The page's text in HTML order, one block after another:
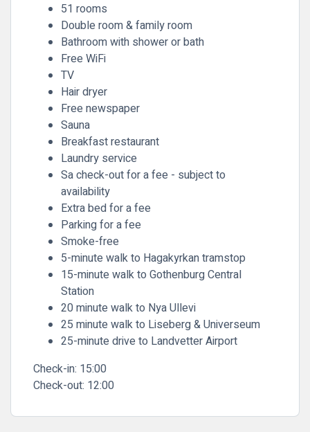
51 rooms
Double room & family room
Bathroom with shower or bath
Free WiFi
TV
Hair dryer
Free newspaper
Sauna
Breakfast restaurant
Laundry service
Sa check-out for a fee - subject to
availability
Extra bed for a fee
Parking for a fee
Smoke-free
5-minute walk to Hagakyrkan tramstop
15-minute walk to Gothenburg Central
Station
20 minute walk to Nya Ullevi
25 minute walk to Liseberg & Universeum
25-minute drive to Landvetter Airport
Check-in: 15:00
Check-out: 12:00